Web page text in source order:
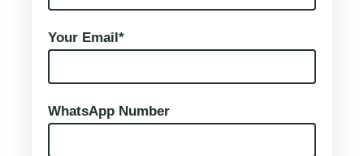
Your Email*
WhatsApp Number